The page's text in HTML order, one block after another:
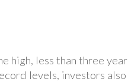
high, less than three
levels, investors